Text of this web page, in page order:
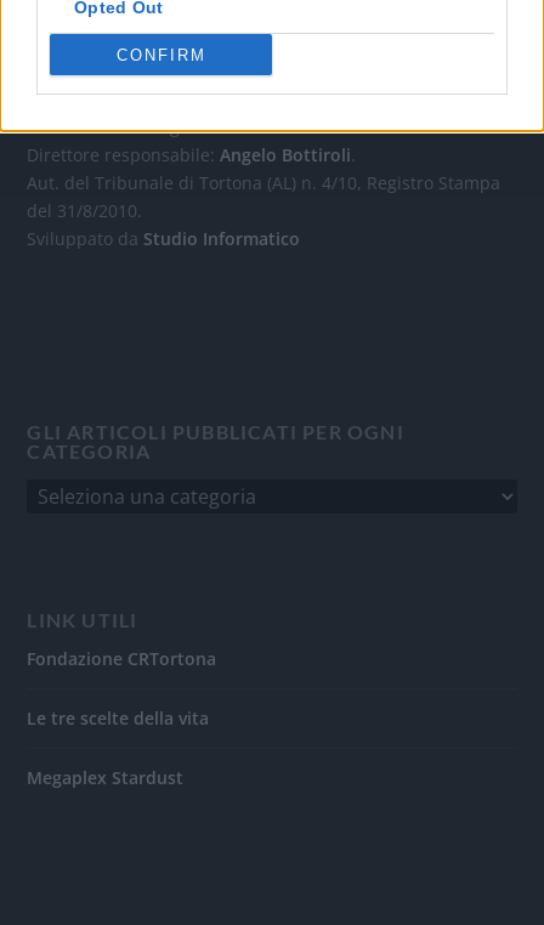
Opted Out
CONFIRM
OGGI CRONACA
Quotidiano d'informazione on line edito dall'Associazione
Italiana Gutenberg P.IVA 02305570067.
Direttore responsabile:Angelo Bottiroli.
Aut. del Tribunale di Tortona (AL) n. 4/10, Registro Stampa
del 31/8/2010.
Sviluppato da Studio Informatico
GLI ARTICOLI PUBBLICATI PER OGNI
CATEGORIA
LINK UTILI
Fondazione CRTortona
Le tre scelte della vita
Megaplex Stardust